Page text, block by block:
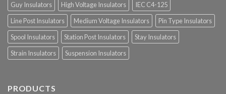
Guy Insulators
High Voltage Insulators
IEC C4-125
Line Post Insulators
Medium Voltage Insulators
Pin Type Insulators
Spool Insulators
Station Post Insulators
Stay Insulators
Strain Insulators
Suspension Insulators
PRODUCTS